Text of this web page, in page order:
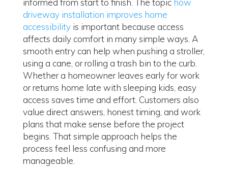
informed from start to finish. The topic how
driveway installation improves home
accessibilityis important because access
affects daily comfort in many simple ways. A
smooth entry can help when pushing a stroller,
using a cane, or rolling a trash bin to the curb.
Whether a homeowner leaves early for work
or returns home late with sleeping kids, easy
access saves time and effort. Customers also
value direct answers, honest timing, and work
plans that make sense before the project
begins. That simple approach helps the
process feel less confusing and more
manageable.